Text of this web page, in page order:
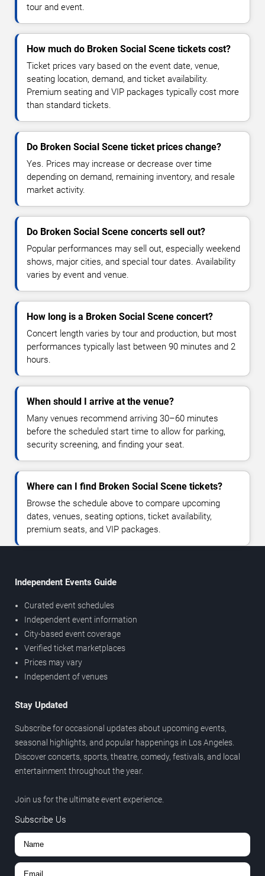
tour and event.
How much do Broken Social Scene tickets cost?
Ticket prices vary based on the event date, venue,
seating location, demand, and ticket availability.
Premium seating and VIP packages typically cost more
than standard tickets.
Do Broken Social Scene ticket prices change?
Yes. Prices may increase or decrease over time
depending on demand, remaining inventory, and resale
market activity.
Do Broken Social Scene concerts sell out?
Popular performances may sell out, especially weekend
shows, major cities, and special tour dates. Availability
varies by event and venue.
How long is a Broken Social Scene concert?
Concert length varies by tour and production, but most
performances typically last between 90 minutes and 2
hours.
When should I arrive at the venue?
Many venues recommend arriving 30–60 minutes
before the scheduled start time to allow for parking,
security screening, and finding your seat.
Where can I find Broken Social Scene tickets?
Browse the schedule above to compare upcoming
dates, venues, seating options, ticket availability,
premium seats, and VIP packages.
Independent Events Guide
Curated event schedules
Independent event information
City-based event coverage
Verified ticket marketplaces
Prices may vary
Independent of venues
Stay Updated
Subscribe for occasional updates about upcoming events,
seasonal highlights, and popular happenings in Los Angeles.
Discover concerts, sports, theatre, comedy, festivals, and local
entertainment throughout the year.
Join us for the ultimate event experience.
Subscribe Us